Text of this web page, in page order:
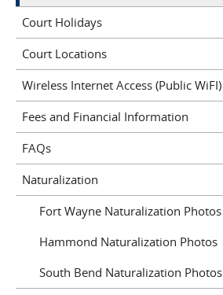
Court Holidays
Court Locations
Wireless Internet Access (Public WiFI)
Fees and Financial Information
FAQs
Naturalization
Fort Wayne Naturalization Photos
Hammond Naturalization Photos
South Bend Naturalization Photos